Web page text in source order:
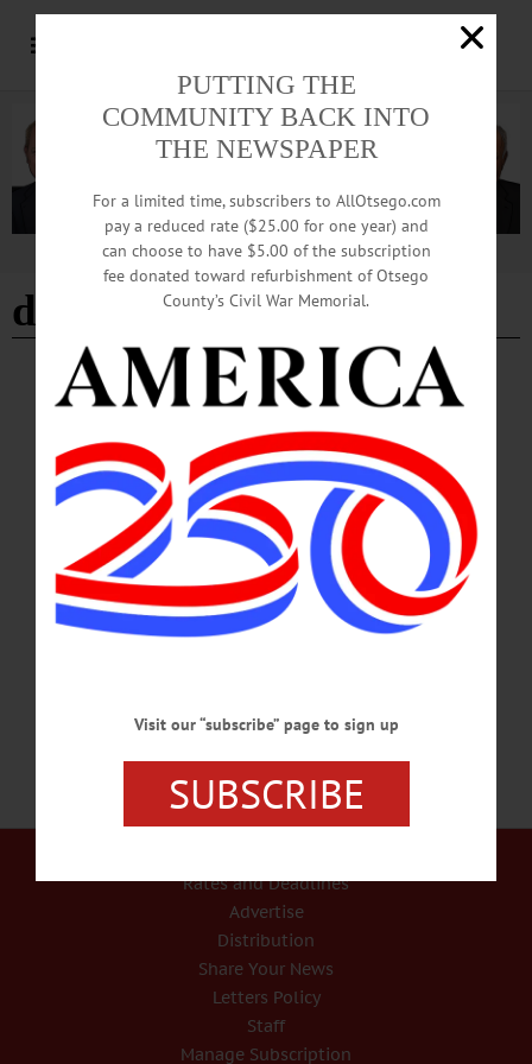
Advertisement
decorate pumpkins
BREAKING NEWS HAPPENIN' OTSEGO · ALLOTSEGO
HAPPENIN’ OTSEGO for MONDAY,
OCTOBER 22
HAPPENIN’ OTSEGO for MONDAY, OCTOBER 22 Folklore & History Of
Monsters & Undead MONSTERS & UNDEAD – 6 – 7 p.m. Presentation by Dr.
Tracy Betsinger, bioarcheologist at SUNY Oneonta shares research on deviant
burials, such as vampires buried in 17th-18th century Poland. Free, open to
community. A. J. Read Science Discovery Center, SUNY Oneonta. 607-436-
2011. SPAGHETTI DINNER – 5 – 7 p.m. Support Cooperstown Boy Scouts,
enjoy spaghetti with homemade sauce, sausage, meatballs, salad, dessert, more.
Takeout available. Cost, $10/adult.…
Rates and Deadlines
Advertise
Distribution
Share Your News
Letters Policy
Staff
Manage Subscription
PUTTING THE
COMMUNITY BACK INTO
THE NEWSPAPER
For a limited time, subscribers to AllOtsego.com
pay a reduced rate ($25.00 for one year) and
can choose to have $5.00 of the subscription
fee donated toward refurbishment of Otsego
County’s Civil War Memorial.
Visit our “subscribe” page to sign up
SUBSCRIBE